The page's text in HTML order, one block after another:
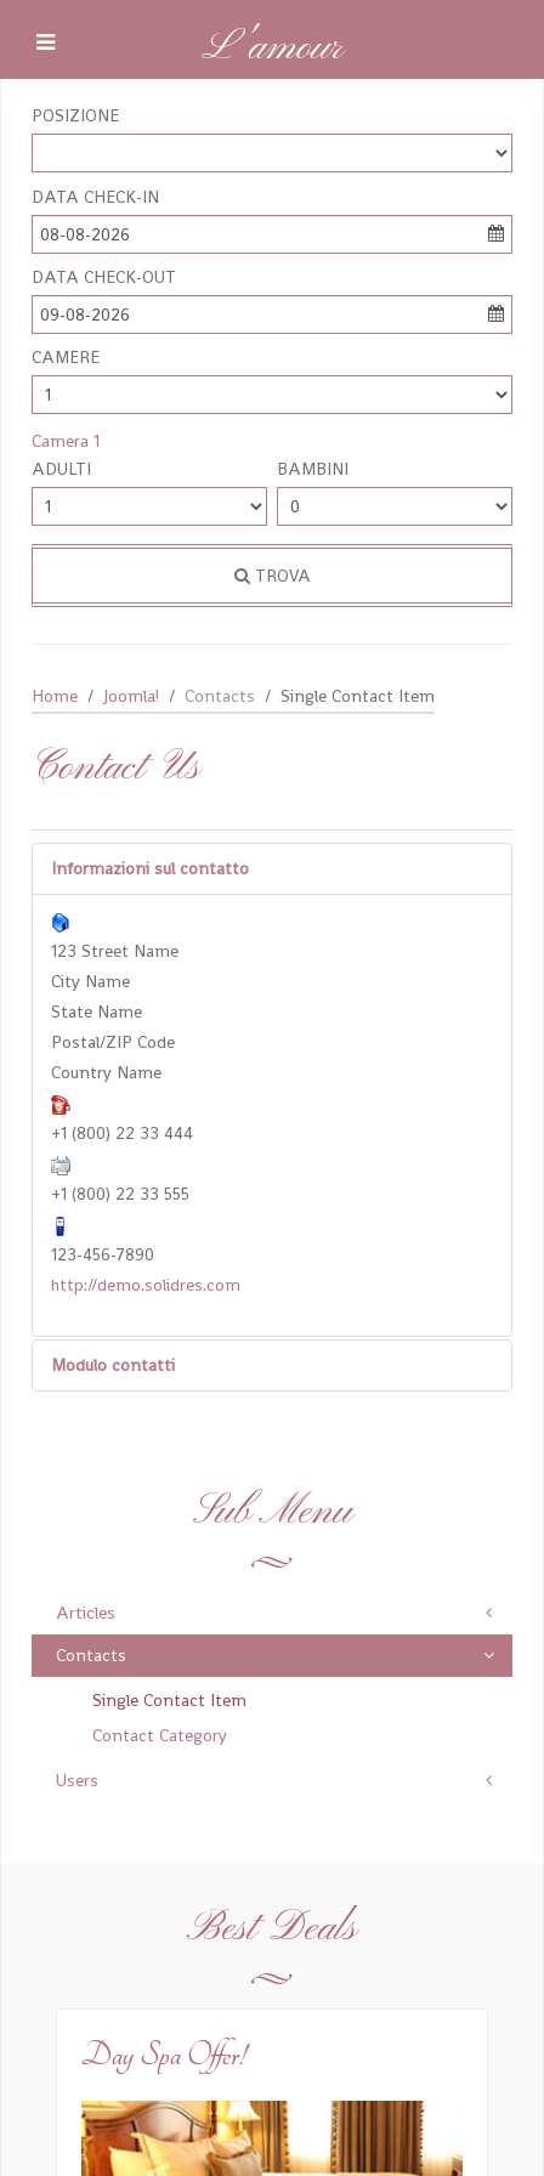
L'amour
POSIZIONE
DATA CHECK-IN
08-08-2026
DATA CHECK-OUT
09-08-2026
CAMERE
Camera 1
ADULTI
BAMBINI
TROVA
Home Joomla! Contacts Single Contact Item
Contact Us
Informazioni sul contatto
123 Street Name
City Name
State Name
Postal/ZIP Code
Country Name
+1 (800) 22 33 444
+1 (800) 22 33 555
123-456-7890
http://demo.solidres.com
Modulo contatti
Email *
Oggetto del messaggio
Sub Menu
Articles
Contacts
Single Contact Item
Contact Category
Users
Best Deals
Day Spa Offer!